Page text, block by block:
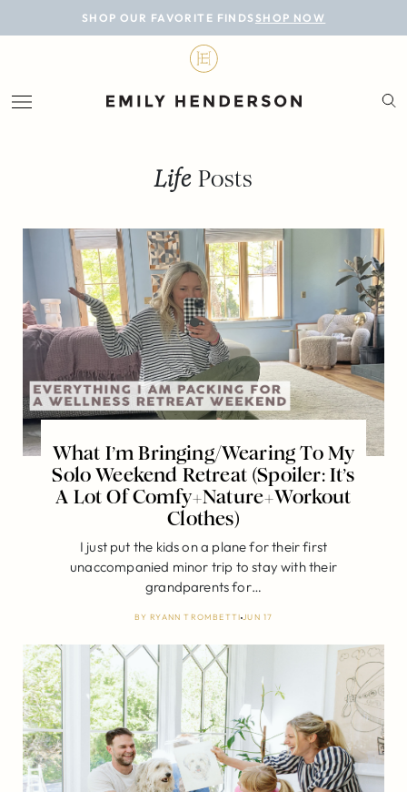
SHOP OUR FAVORITE FINDS SHOP NOW
BLOG
LIFESTYLE
PROJECTS
SHOP
LifePosts
What I’m Bringing/Wearing To My
Solo Weekend Retreat (Spoiler: It’s
A Lot Of Comfy+Nature+Workout
Clothes)
I just put the kids on a plane for their first
unaccompanied minor trip to stay with their
grandparents for…
BYRYANN TROMBETTIJUN 17